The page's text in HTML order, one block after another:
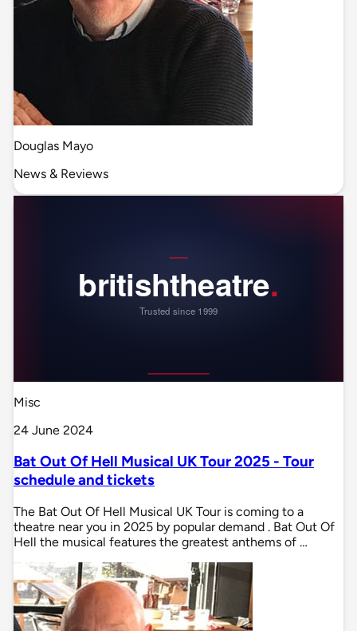
Douglas Mayo
News & Reviews
Misc
24 June 2024
Bat Out Of Hell Musical UK Tour 2025 - Tour
schedule and tickets
The Bat Out Of Hell Musical UK Tour is coming to a
theatre near you in 2025 by popular demand . Bat Out Of
Hell the musical features the greatest anthems of …